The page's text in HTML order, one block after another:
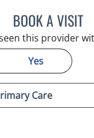
BOOK A VISIT
this provider
Yes